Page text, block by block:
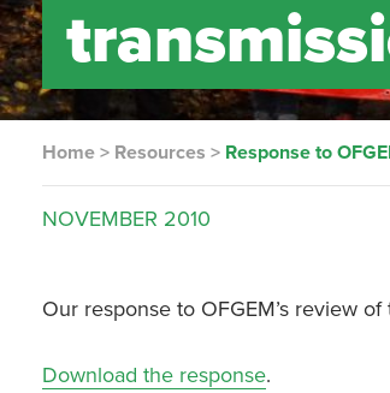
Home > Resources > Response to
NOVEMBER 2010
Our response to OFGEM’s review
Download the response.